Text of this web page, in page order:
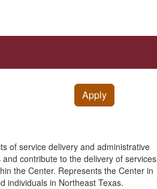
Apply
of service delivery and administrative
contribute to the delivery of services
the Center. Represents the Center in
individuals in Northeast Texas.